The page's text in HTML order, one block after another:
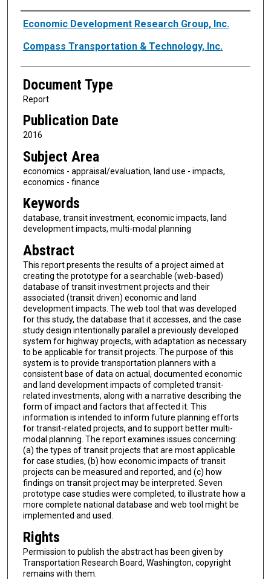
Authors
Economic Development Research Group, Inc.
Compass Transportation & Technology, Inc.
Document Type
Report
Publication Date
2016
Subject Area
economics - appraisal/evaluation, land use - impacts,
economics - finance
Keywords
database, transit investment, economic impacts, land
development impacts, multi-modal planning
Abstract
This report presents the results of a project aimed at
creating the prototype for a searchable (web-based)
database of transit investment projects and their
associated (transit driven) economic and land
development impacts. The web tool that was developed
for this study, the database that it accesses, and the case
study design intentionally parallel a previously developed
system for highway projects, with adaptation as necessary
to be applicable for transit projects. The purpose of this
system is to provide transportation planners with a
consistent base of data on actual, documented economic
and land development impacts of completed transit-
related investments, along with a narrative describing the
form of impact and factors that affected it. This
information is intended to inform future planning efforts
for transit-related projects, and to support better multi-
modal planning. The report examines issues concerning:
(a) the types of transit projects that are most applicable
for case studies, (b) how economic impacts of transit
projects can be measured and reported, and (c) how
findings on transit project may be interpreted. Seven
prototype case studies were completed, to illustrate how a
more complete national database and web tool might be
implemented and used.
Rights
Permission to publish the abstract has been given by
Transportation Research Board, Washington, copyright
remains with them.